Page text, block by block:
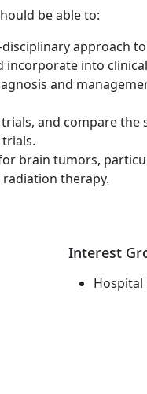
be able to:
approach
into
and
and compare the
brain tumors,
therapy.
Interest
Hospital